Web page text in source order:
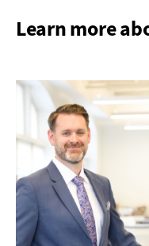
Learn more